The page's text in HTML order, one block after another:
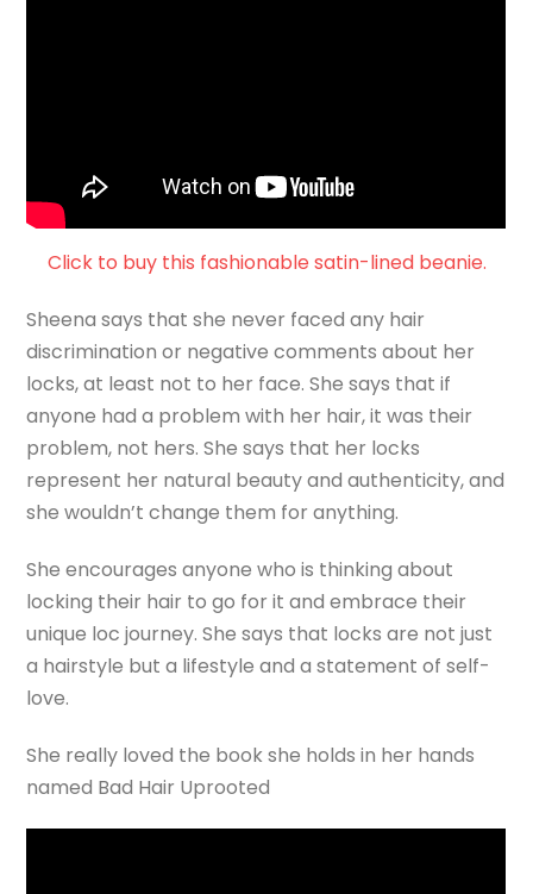
Click to buy this fashionable satin-lined beanie.
Sheena says that she never faced any hair
discrimination or negative comments about her
locks, at least not to her face. She says that if
anyone had a problem with her hair, it was their
problem, not hers. She says that her locks
represent her natural beauty and authenticity, and
she wouldn’t change them for anything.
She encourages anyone who is thinking about
locking their hair to go for it and embrace their
unique loc journey. She says that locks are not just
a hairstyle but a lifestyle and a statement of self-
love.
She really loved the book she holds in her hands
named Bad Hair Uprooted